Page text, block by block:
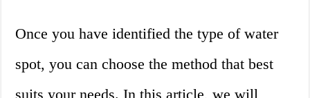
Once you have identified the type of water
spot, you can choose the method that best
suits your needs. In this article, we will